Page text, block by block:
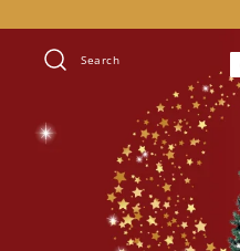
to
content
Search